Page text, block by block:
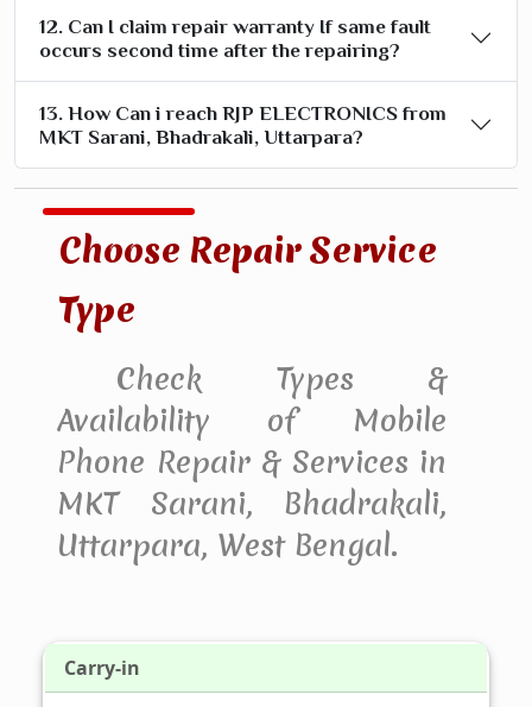
12. Can I claim repair warranty If same fault
occurs second time after the repairing?
13. How Can i reach RJP ELECTRONICS from
MKT Sarani, Bhadrakali, Uttarpara?
Choose Repair Service
Type
Check Types &
Availability of Mobile
Phone Repair & Services in
MKT Sarani, Bhadrakali,
Uttarpara, West Bengal.
Carry-in